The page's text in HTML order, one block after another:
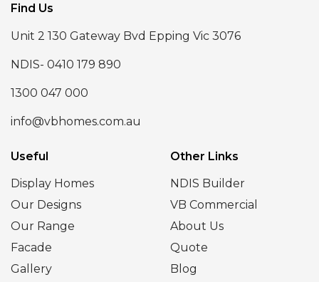
Find Us
Unit 2 130 Gateway Bvd Epping Vic 3076
NDIS- 0410 179 890
1300 047 000
info@vbhomes.com.au
Useful
Display Homes
Our Designs
Our Range
Facade
Gallery
Other Links
NDIS Builder
VB Commercial
About Us
Quote
Blog